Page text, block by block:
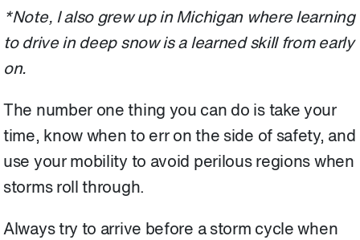
*Note, I also grew up in Michigan where learning
to drive in deep snow is a learned skill from early
on.
The number one thing you can do is take your
time, know when to err on the side of safety, and
use your mobility to avoid perilous regions when
storms roll through.
Always try to arrive before a storm cycle when